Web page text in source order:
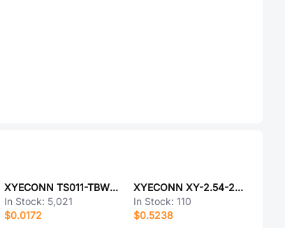
XYECONN TS011-TBW1FH1.5
In Stock: 5,021
$0.0172
XYECONN XY-2.54-2*20P-DC
In Stock:110
$0.5238